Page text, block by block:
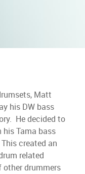
Matt
his DW bass
He decided to
his Tama bass
created an
related
drummers